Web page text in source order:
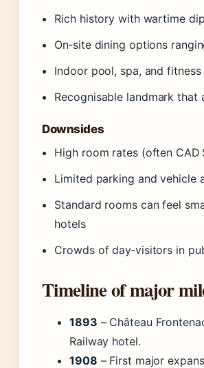
Rich history with wartime
On‑site dining options
Indoor pool, spa, and
Recognisable landmark that
Downsides
High room rates (often CAD
Limited parking and vehicle
Standard rooms can feel
hotels
Crowds of day‑visitors in
Timeline of major
1893 – Château
Railway hotel.
1908 – First major